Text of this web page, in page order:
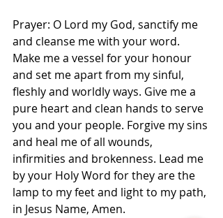
Prayer: O Lord my God, sanctify me
and cleanse me with your word.
Make me a vessel for your honour
and set me apart from my sinful,
fleshly and worldly ways. Give me a
pure heart and clean hands to serve
you and your people. Forgive my sins
and heal me of all wounds,
infirmities and brokenness. Lead me
by your Holy Word for they are the
lamp to my feet and light to my path,
in Jesus Name, Amen.